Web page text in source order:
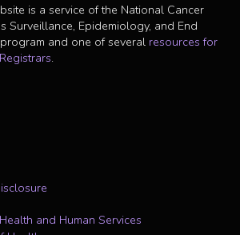
is a service of the National Cancer
Surveillance, Epidemiology, and End
and one of several resources for
.
and Human Services